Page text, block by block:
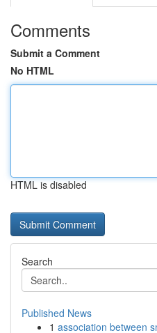
Comments
Submit a Comment
No HTML
HTML is disabled
Search
Published News
1 association between